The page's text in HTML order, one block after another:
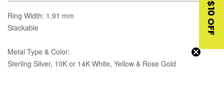
Ring Width: 1.91 mm
Stackable
Metal Type & Color:
Sterling Silver, 10K or 14K White, Yellow & Rose Gold
$10 OFF